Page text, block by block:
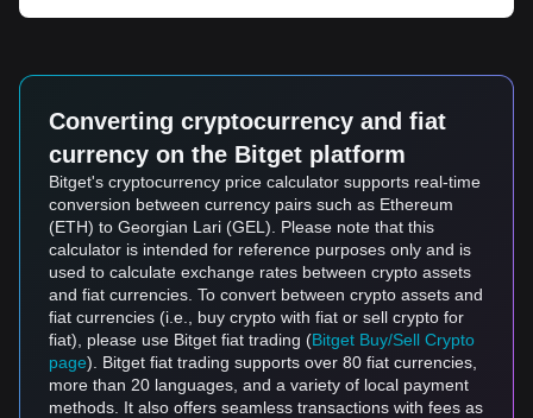
Converting cryptocurrency and fiat
currency on the Bitget platform
Bitget's cryptocurrency price calculator supports real-time
conversion between currency pairs such as Ethereum
(ETH) to Georgian Lari (GEL). Please note that this
calculator is intended for reference purposes only and is
used to calculate exchange rates between crypto assets
and fiat currencies. To convert between crypto assets and
fiat currencies (i.e., buy crypto with fiat or sell crypto for
fiat), please use Bitget fiat trading (Bitget Buy/Sell Crypto
page). Bitget fiat trading supports over 80 fiat currencies,
more than 20 languages, and a variety of local payment
methods. It also offers seamless transactions with fees as